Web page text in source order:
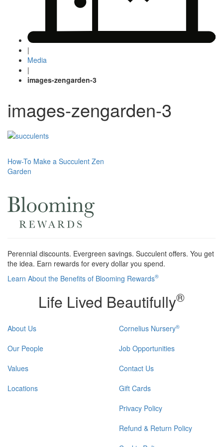
|
Media
|
images-zengarden-3
images-zengarden-3
Post
navigation
How-To Make a Succulent Zen
Garden
Perennial discounts. Evergreen savings. Succulent offers. You get
the idea. Earn rewards for every dollar you spend.
Learn About the Benefits of Blooming Rewards®
Life Lived Beautifully®
About Us
Our People
Values
Locations
Cornelius Nursery®
Job Opportunities
Contact Us
Gift Cards
Privacy Policy
Refund & Return Policy